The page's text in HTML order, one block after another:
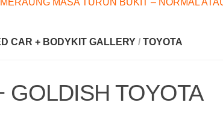
MASA TURUN BUKIT – NORMAL
CAR + BODYKIT GALLERY / TOYOTA
GOLDISH TOYOTA